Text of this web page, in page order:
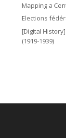
Mapping a
Elections
[Digital
(1919-1939)